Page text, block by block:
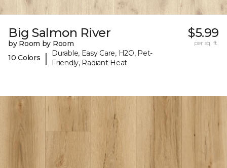
Big Salmon River
by Room by Room
10 Colors
|
Durable, Easy Care, H2O, Pet-
Friendly, Radiant Heat
$5.99
per sq. ft.